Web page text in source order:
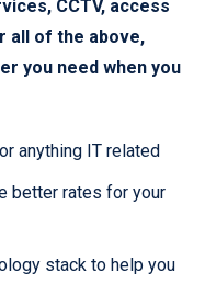
CCTV, access
all of the above,
you need when you
anything IT related
better rates for your
stack to help you